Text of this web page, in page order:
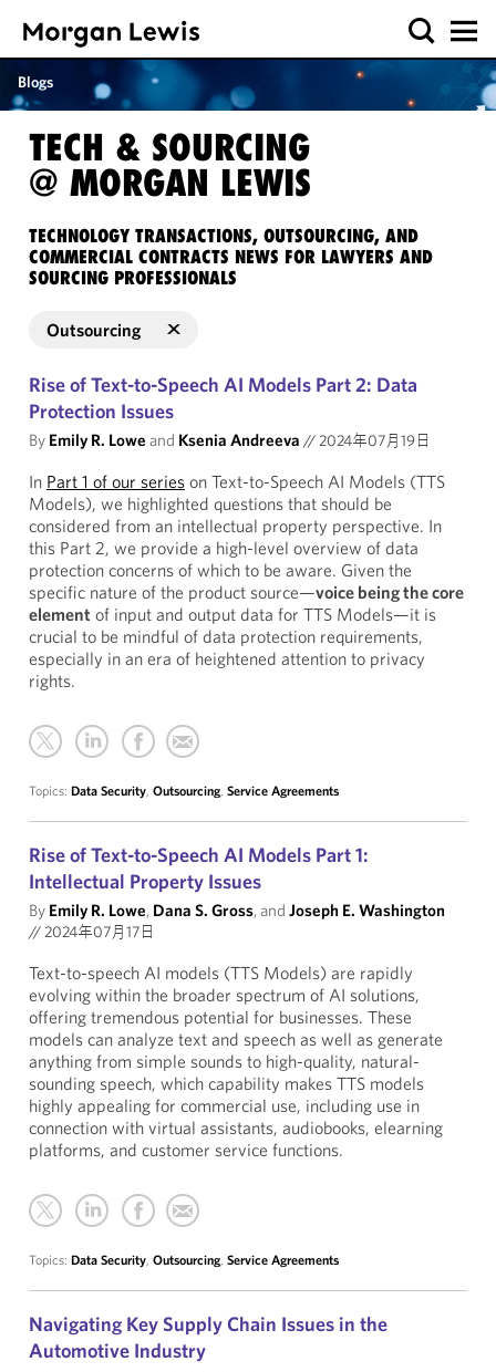
Blogs
TECH & SOURCING
@ MORGAN LEWIS
TECHNOLOGY TRANSACTIONS, OUTSOURCING, AND
COMMERCIAL CONTRACTS NEWS FOR LAWYERS AND
SOURCING PROFESSIONALS
Outsourcing
Rise of Text-to-Speech AI Models Part 2: Data
Protection Issues
By Emily R. Lowe and Ksenia Andreeva //2024年07月19日
In Part 1 of our series on Text-to-Speech AI Models (TTS
Models), we highlighted questions that should be
considered from an intellectual property perspective. In
this Part 2, we provide a high-level overview of data
protection concerns of which to be aware. Given the
specific nature of the product source—voice being the core
element of input and output data for TTS Models—it is
crucial to be mindful of data protection requirements,
especially in an era of heightened attention to privacy
rights.
Topics: Data Security, Outsourcing, Service Agreements
Rise of Text-to-Speech AI Models Part 1:
Intellectual Property Issues
By Emily R. Lowe, Dana S. Gross, and Joseph E. Washington
//2024年07月17日
Text-to-speech AI models (TTS Models) are rapidly
evolving within the broader spectrum of AI solutions,
offering tremendous potential for businesses. These
models can analyze text and speech as well as generate
anything from simple sounds to high-quality, natural-
sounding speech, which capability makes TTS models
highly appealing for commercial use, including use in
connection with virtual assistants, audiobooks, elearning
platforms, and customer service functions.
Topics: Data Security, Outsourcing, Service Agreements
Navigating Key Supply Chain Issues in the
Automotive Industry